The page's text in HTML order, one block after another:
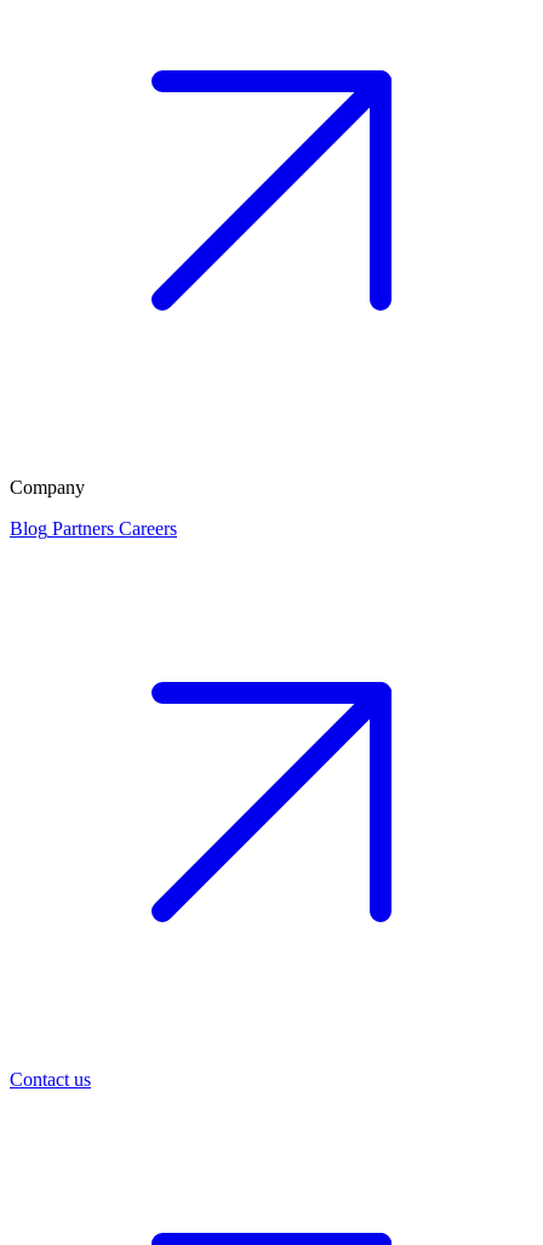
Company
Blog Partners Careers
Contact us